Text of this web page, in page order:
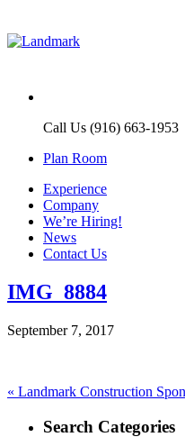
Call Us (916) 663-1953
Plan Room
Experience
Company
We’re Hiring!
News
Contact Us
IMG_8884
September 7, 2017
Post
navigation
« Previous
Landmark Construction
Search Categories